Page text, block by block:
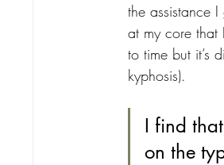
the assistance
at my core that
to time but it’s
kyphosis).
I find
on the